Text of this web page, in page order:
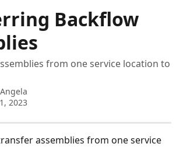
Backflow
from one service location to
Angela
2023
assemblies from one service